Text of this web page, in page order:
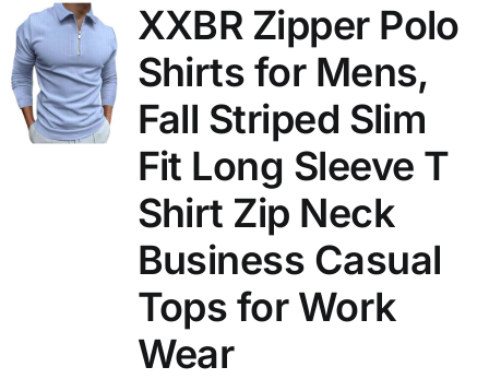
XXBR Zipper Polo
Shirts for Mens,
Fall Striped Slim
Fit Long Sleeve T
Shirt Zip Neck
Business Casual
Tops for Work
Wear